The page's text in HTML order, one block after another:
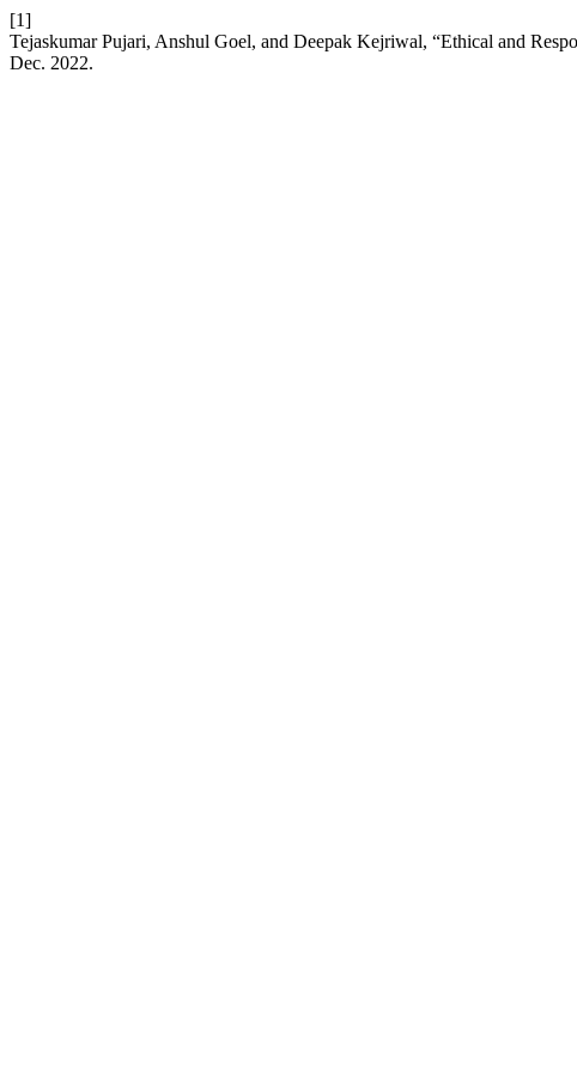
[1]
Tejaskumar Pujari, Anshul Goel, and Deepak Kejriwal, “Ethical and
Dec. 2022.